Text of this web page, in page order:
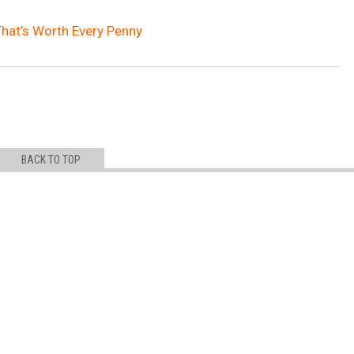
Worth Every Penny
BACK TO TOP